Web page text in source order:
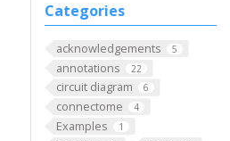
Categories
acknowledgements 5
annotations 22
circuit diagram 6
connectome 4
Examples 1